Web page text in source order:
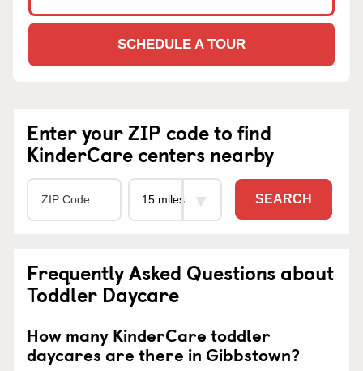
SCHEDULE A TOUR
Enter your ZIP code to find
KinderCare centers nearby
SEARCH
Frequently Asked Questions about
Toddler Daycare
How many KinderCare toddler
daycares are there in Gibbstown?